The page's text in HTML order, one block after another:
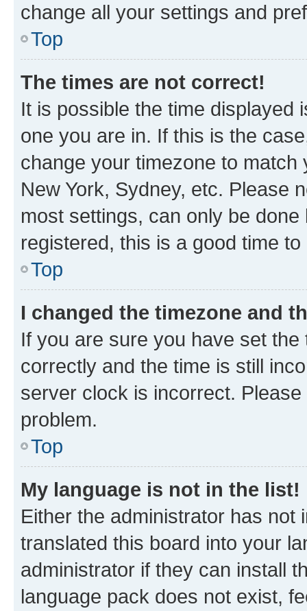
change all your settings and
Top
The times are not correct!
It is possible the time displayed
one you are in. If this is the
change your timezone to
New York, Sydney, etc. Please
most settings, can only be
registered, this is a good time to
Top
I changed the timezone and
If you are sure you have set
correctly and the time is still
server clock is incorrect.
problem.
Top
My language is not in the list!
Either the administrator has not
translated this board into your
administrator if they can install
language pack does not exist,